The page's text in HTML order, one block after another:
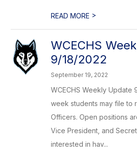
READ MORE >
WCECHS
9/18/2022
September 19, 2022
WCECHS Weekly Update
week students may file to
Officers. Open positions
Vice President, and
interested in hav...